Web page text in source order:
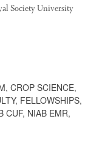
2017
2017
2016
Society University
, CROP SCIENCE,
, FELLOWSHIPS,
CUF, NIAB EMR,